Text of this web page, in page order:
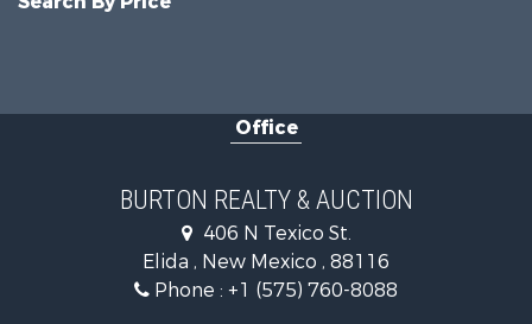
Office
BURTON REALTY & AUCTION
406 N Texico St.
Elida , New Mexico , 88116
Phone : +1 (575) 760-8088